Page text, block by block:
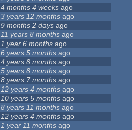
4 months 4 weeks ago
3 years 12 months ago
9 months 2 days ago
11 years 8 months ago
1 year 6 months ago
6 years 5 months ago
4 years 8 months ago
5 years 8 months ago
8 years 7 months ago
12 years 4 months ago
10 years 5 months ago
8 years 11 months ago
12 years 4 months ago
1 year 11 months ago